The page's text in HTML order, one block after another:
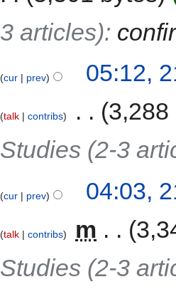
3 articles):
cur prev 05:12,
talk contribs
3,288
Studies (2-3
cur prev 04:03,
talk contribs m
Studies (2-3